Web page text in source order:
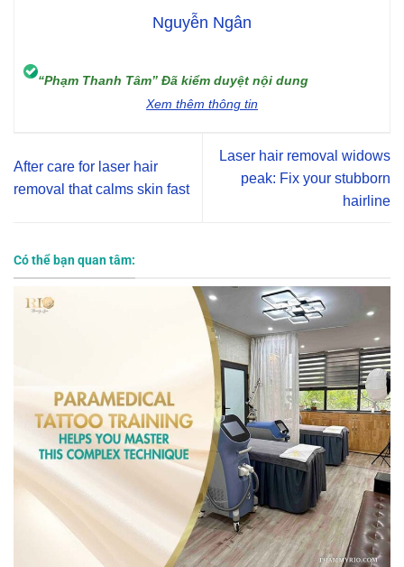
Nguyễn Ngân
“Phạm Thanh Tâm” Đã kiểm duyệt nội dung
Xem thêm thông tin
After care for laser hair
removal that calms skin fast
Laser hair removal widows
peak: Fix your stubborn
hairline
Có thể bạn quan tâm: